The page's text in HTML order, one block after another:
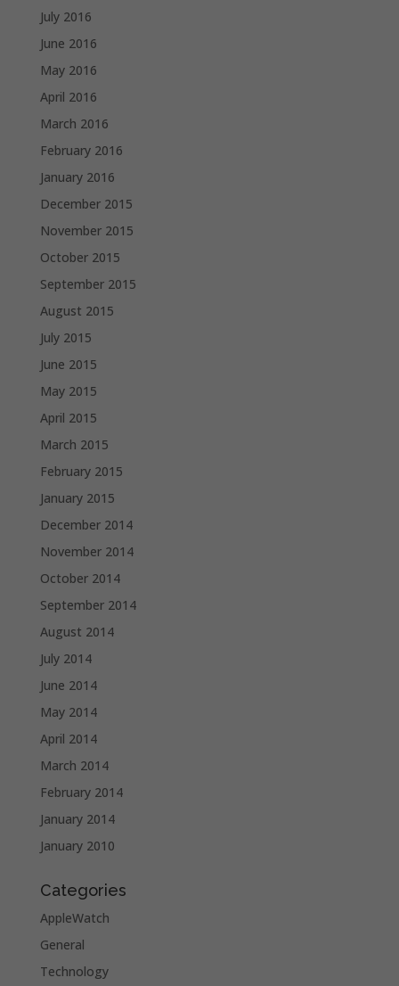
July 2016
June 2016
May 2016
April 2016
March 2016
February 2016
January 2016
December 2015
November 2015
October 2015
September 2015
August 2015
July 2015
June 2015
May 2015
April 2015
March 2015
February 2015
January 2015
December 2014
November 2014
October 2014
September 2014
August 2014
July 2014
June 2014
May 2014
April 2014
March 2014
February 2014
January 2014
January 2010
Categories
AppleWatch
General
Technology